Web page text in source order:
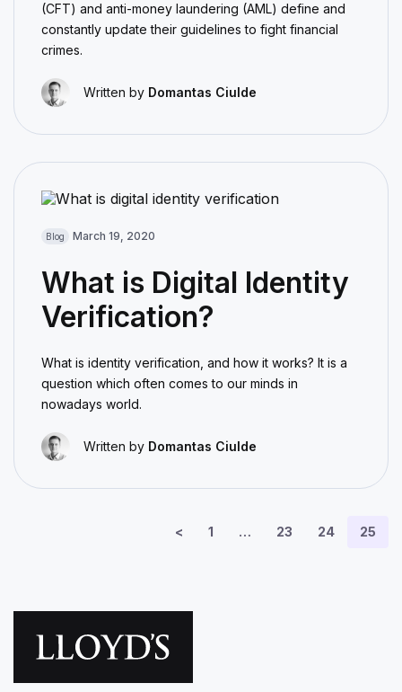
(CFT) and anti-money laundering (AML) define and
constantly update their guidelines to fight financial
crimes.
Written by Domantas Ciulde
Blog March 19, 2020
What is Digital Identity
Verification?
What is identity verification, and how it works? It is a
question which often comes to our minds in
nowadays world.
Written by Domantas Ciulde
< 1 … 23 24 25